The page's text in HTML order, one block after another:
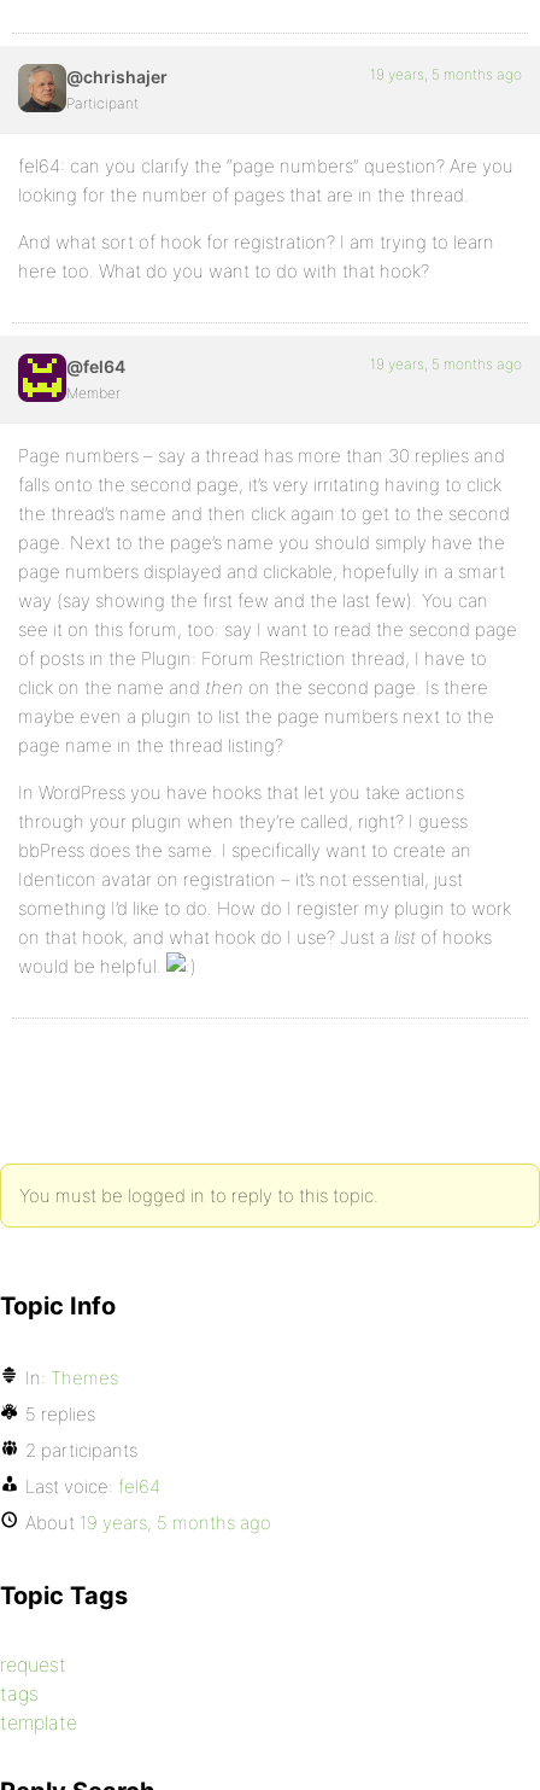
@chrishajer
Participant
19 years, 5 months ago
fel64: can you clarify the “page numbers” question? Are you
looking for the number of pages that are in the thread.
And what sort of hook for registration? I am trying to learn
here too. What do you want to do with that hook?
@fel64
Member
19 years, 5 months ago
Page numbers – say a thread has more than 30 replies and
falls onto the second page, it’s very irritating having to click
the thread’s name and then click again to get to the second
page. Next to the page’s name you should simply have the
page numbers displayed and clickable, hopefully in a smart
way (say showing the first few and the last few). You can
see it on this forum, too: say I want to read the second page
of posts in the Plugin: Forum Restriction thread, I have to
click on the name and then on the second page. Is there
maybe even a plugin to list the page numbers next to the
page name in the thread listing?
In WordPress you have hooks that let you take actions
through your plugin when they’re called, right? I guess
bbPress does the same. I specifically want to create an
Identicon avatar on registration – it’s not essential, just
something I’d like to do. How do I register my plugin to work
on that hook, and what hook do I use? Just a list of hooks
would be helpful.
You must be logged in to reply to this topic.
Topic Info
In: Themes
5 replies
2 participants
Last voice: fel64
About 19 years, 5 months ago
Topic Tags
request
tags
template